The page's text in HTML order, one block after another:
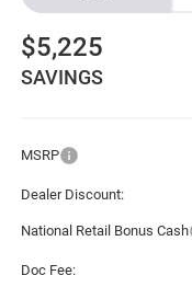
$5,225
SAVINGS
MSRP
Dealer Discount:
National Retail Bonus Cash
Doc Fee: